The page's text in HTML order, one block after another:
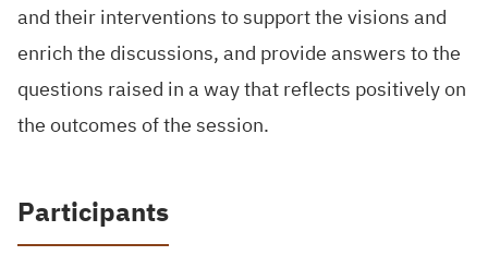
and their interventions to support the visions and
enrich the discussions, and provide answers to the
questions raised in a way that reflects positively on
the outcomes of the session.
Participants